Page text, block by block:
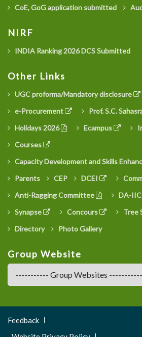
CoE, GoG application submitted
NIRF
INDIA Ranking 2026 DCS Submitted
Other Links
UGC proforma/Mandatory disclosure
e-Procurement
Prof. S.C.
Holidays 2026
Ecampus
Courses
Capacity Development and Skills
Parents
CEP DCEI
Anti-Ragging Committee
DA-
Synapse
Concours Tree
Directory
Photo Gallery
Group Website
Footer
Menu
Feedback